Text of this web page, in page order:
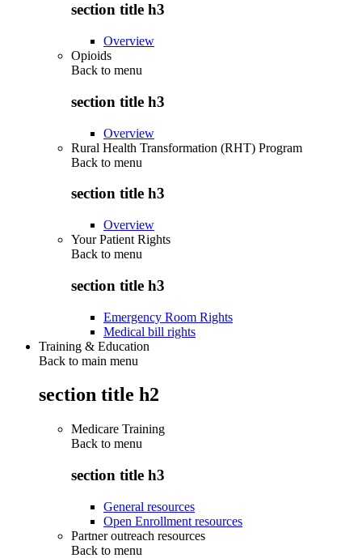
section title h3
Overview
Opioids
Back to menu
section title h3
Overview
Rural Health Transformation (RHT) Program
Back to menu
section title h3
Overview
Your Patient Rights
Back to menu
section title h3
Emergency Room Rights
Medical bill rights
Training & Education
Back to main menu
section title h2
Medicare Training
Back to menu
section title h3
General resources
Open Enrollment resources
Partner outreach resources
Back to menu